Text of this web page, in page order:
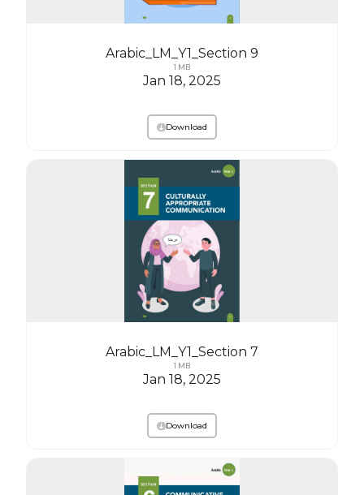
Arabic_LM_Y1_Section 9
1 MB
Jan 18, 2025
Download
Arabic_LM_Y1_Section 7
1 MB
Jan 18, 2025
Download